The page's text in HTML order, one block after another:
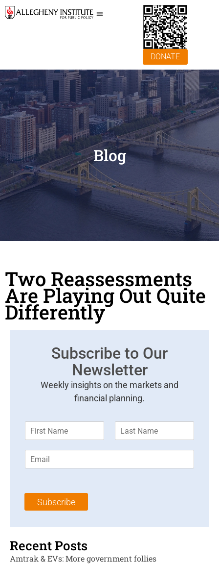
DONATE
Blog
Two Reassessments
Are Playing Out Quite
Differently
Subscribe to Our
Newsletter
Weekly insights on the markets and
financial planning.
m
*
m
l
Subscribe
Recent Posts
Amtrak & EVs: More government follies